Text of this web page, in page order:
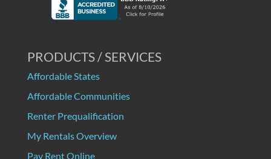
PRODUCTS / SERVICES
Affordable States
Affordable Communities
Renter Prequalification
My Rentals Overview
Pay Rent Online